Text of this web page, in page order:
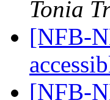
Tonia
[NFB-
[NFB-